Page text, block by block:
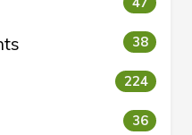
38
224
36